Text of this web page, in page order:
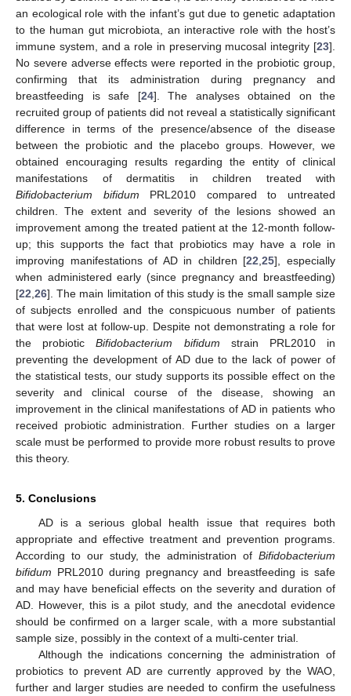
an ecological role with the infant’s gut due to genetic adaptation
to the human gut microbiota, an interactive role with the host’s
immune system, and a role in preserving mucosal integrity [23].
No severe adverse effects were reported in the probiotic group,
confirming that its administration during pregnancy and
breastfeeding is safe [24]. The analyses obtained on the
recruited group of patients did not reveal a statistically significant
difference in terms of the presence/absence of the disease
between the probiotic and the placebo groups. However, we
obtained encouraging results regarding the entity of clinical
manifestations of dermatitis in children treated with
Bifidobacterium bifidum PRL2010 compared to untreated
children. The extent and severity of the lesions showed an
improvement among the treated patient at the 12-month follow-
up; this supports the fact that probiotics may have a role in
improving manifestations of AD in children [22,25], especially
when administered early (since pregnancy and breastfeeding)
[22,26]. The main limitation of this study is the small sample size
of subjects enrolled and the conspicuous number of patients
that were lost at follow-up. Despite not demonstrating a role for
the probioticBifidobacterium bifidum strain PRL2010 in
preventing the development of AD due to the lack of power of
the statistical tests, our study supports its possible effect on the
severity and clinical course of the disease, showing an
improvement in the clinical manifestations of AD in patients who
received probiotic administration. Further studies on a larger
scale must be performed to provide more robust results to prove
this theory.
5. Conclusions
AD is a serious global health issue that requires both
appropriate and effective treatment and prevention programs.
According to our study, the administration of Bifidobacterium
bifidum PRL2010 during pregnancy and breastfeeding is safe
and may have beneficial effects on the severity and duration of
AD. However, this is a pilot study, and the anecdotal evidence
should be confirmed on a larger scale, with a more substantial
sample size, possibly in the context of a multi-center trial.
Although the indications concerning the administration of
probiotics to prevent AD are currently approved by the WAO,
further and larger studies are needed to confirm the usefulness